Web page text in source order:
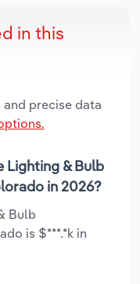
in this
precise data
Lighting & Bulb
in 2026?
Bulb
is $***.*k in